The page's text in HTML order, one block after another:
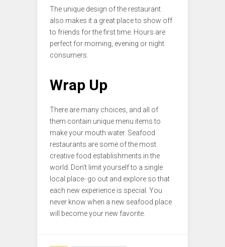
The unique design of the restaurant
also makes it a great place to show off
to friends for the first time. Hours are
perfect for morning, evening or night
consumers.
Wrap Up
There are many choices, and all of
them contain unique menu items to
make your mouth water. Seafood
restaurants are some of the most
creative food establishments in the
world. Don’t limit yourself to a single
local place- go out and explore so that
each new experience is special. You
never know when a new seafood place
will become your new favorite.